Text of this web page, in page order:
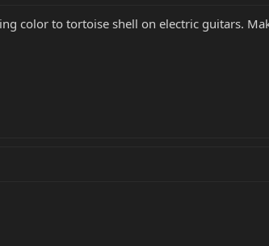
color to tortoise shell on electric guitars.